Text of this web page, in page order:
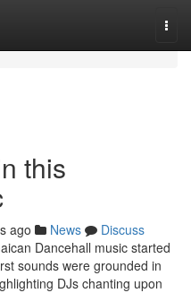
this
ago News
Discuss
Dancehall music started
sounds were grounded in
DJs chanting upon